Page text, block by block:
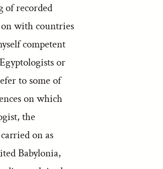
of recorded
with countries
competent
or
to some of
on which
the
on as
Babylonia,